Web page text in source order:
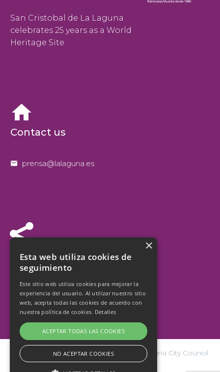
San Cristobal de La Laguna
celebrates 25 years as a World
Heritage Site


Contact us

 prensa@lalaguna.es


Follow us
© Copyright 2026 San Cristóbal de La Laguna City Council
| Design and hosting:internetísimo.com
Esta web utiliza cookies de
seguimiento
Este sitio web utiliza cookies para mejorar la
experiencia del usuario. Al utilizar nuestro sitio
web, acepta todas las cookies de acuerdo con
nuestra política de cookies. Detalles
ACEPTAR TODAS LAS COOKIES
NO ACEPTAR COOKIES
×